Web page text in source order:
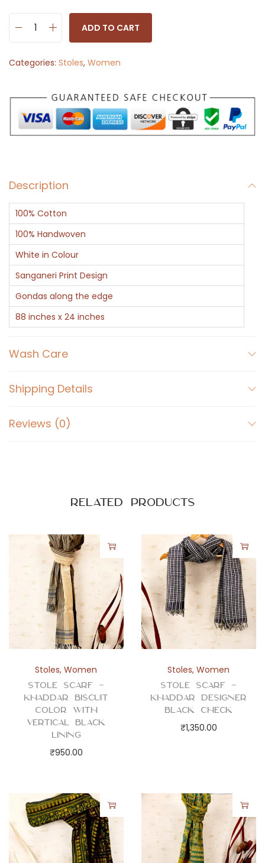
o
e
S
c
f
-
S
a
n
g
a
n
e
i
t
t
y
ADD TO CART
Categories: Stoles, Women
Description
100% Cotton
100% Handwoven
White in Colour
Sanganeri Print Design
Gondas along the edge
88 inches x 24 inches
Wash Care
Shipping Details
Reviews (0)
Related products
Stoles,Women
Stole Scarf –
Khaddar Biscuit
Color with
Vertical Black
Lining
₹950.00
Stoles,Women
Stole Scarf –
Khaddar Designer
Black Check
₹1,350.00